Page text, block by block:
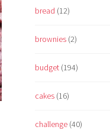
bread (12)
brownies (2)
budget (194)
cakes (16)
challenge (40)